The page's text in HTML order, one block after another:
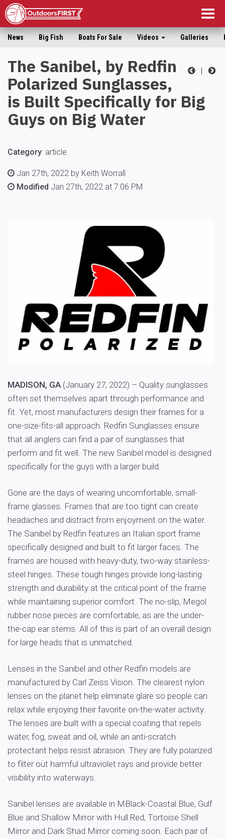
News Big Fish Boats For Sale Videos Galleries
|
The Sanibel, by Redfin
Polarized Sunglasses,
is Built Specifically for Big
Guys on Big Water
Category: article
Jan 27th, 2022 by Keith Worrall
Modified Jan 27th, 2022 at 7:06 PM
MADISON, GA(January 27, 2022) – Quality sunglasses
often set themselves apart through performance and
fit. Yet, most manufacturers design their frames for a
one-size-fits-all approach. Redfin Sunglasses ensure
that all anglers can find a pair of sunglasses that
perform and fit well. The new Sanibel model is designed
specifically for the guys with a larger build.
Gone are the days of wearing uncomfortable, small-
frame glasses. Frames that are too tight can create
headaches and distract from enjoyment on the water.
The Sanibel by Redfin features an Italian sport frame
specifically designed and built to fit larger faces. The
frames are housed with heavy-duty, two-way stainless-
steel hinges. These tough hinges provide long-lasting
strength and durability at the critical point of the frame
while maintaining superior comfort. The no-slip, Megol
rubber nose pieces are comfortable, as are the under-
the-cap ear stems. All of this is part of an overall design
for large heads that is unmatched.
Lenses in the Sanibel and other Redfin models are
manufactured by Carl Zeiss Vision. The clearest nylon
lenses on the planet help eliminate glare so people can
relax while enjoying their favorite on-the-water activity.
The lenses are built with a special coating that repels
water, fog, sweat and oil, while an anti-scratch
protectant helps resist abrasion. They are fully polarized
to filter out harmful ultraviolet rays and provide better
visibility into waterways.
Sanibel lenses are available in MBlack-Coastal Blue, Gulf
Blue and Shallow Mirror with Hull Red, Tortoise Shell
Mirror and Dark Shad Mirror coming soon. Each pair of